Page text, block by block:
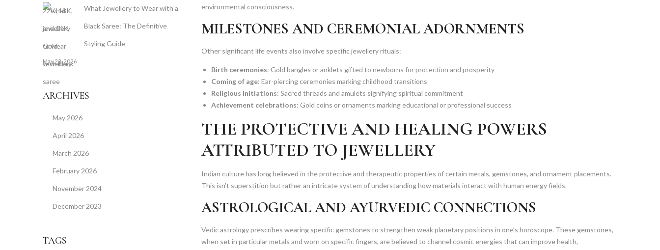
environmental consciousness.
MILESTONES AND CEREMONIAL ADORNMENTS
Other significant life events also involve specific jewellery rituals:
Birth ceremonies: Gold bangles or anklets gifted to newborns for protection and prosperity
Coming of age: Ear-piercing ceremonies marking childhood transitions
Religious initiations: Sacred threads and amulets signifying spiritual commitment
Achievement celebrations: Gold coins or ornaments marking educational or professional success
THE PROTECTIVE AND HEALING POWERS
ATTRIBUTED TO JEWELLERY
Indian culture has long believed in the protective and therapeutic properties of certain metals, gemstones, and ornament placements.
This isn’t superstition but rather an intricate system of understanding how materials interact with human energy fields.
ASTROLOGICAL AND AYURVEDIC CONNECTIONS
Vedic astrology prescribes wearing specific gemstones to strengthen weak planetary positions in one’s horoscope. These gemstones,
when set in particular metals and worn on specific fingers, are believed to channel cosmic energies that can improve health,
What Jewellery to Wear with a
Black Saree: The Definitive
Styling Guide
May 23, 2026
ARCHIVES
May 2026
April 2026
March 2026
February 2026
November 2024
December 2023
TAGS